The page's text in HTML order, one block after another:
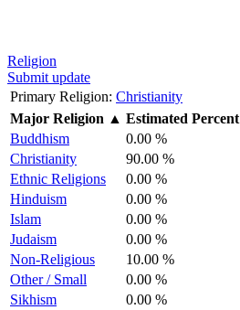
Religion
Submit update
Primary Religion: Christianity
Major Religion ▲ Estimated Percent
Buddhism
0.00 %
Christianity
90.00 %
Ethnic Religions
0.00 %
Hinduism
0.00 %
Islam
0.00 %
Judaism
0.00 %
Non-Religious
10.00 %
Other / Small
0.00 %
Sikhism
0.00 %